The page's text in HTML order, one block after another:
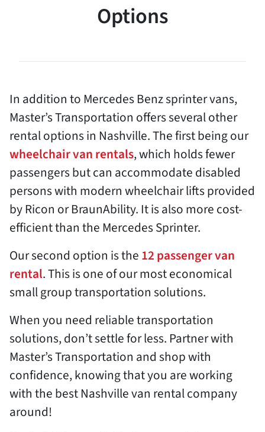
Options
In addition to Mercedes Benz sprinter vans,
Master’s Transportation offers several other
rental options in Nashville. The first being our
wheelchair van rentals, which holds fewer
passengers but can accommodate disabled
persons with modern wheelchair lifts provided
by Ricon or BraunAbility. It is also more cost-
efficient than the Mercedes Sprinter.
Our second option is the12 passenger van
rental. This is one of our most economical
small group transportation solutions.
When you need reliable transportation
solutions, don’t settle for less. Partner with
Master’s Transportation and shop with
confidence, knowing that you are working
with the best Nashville van rental company
around!